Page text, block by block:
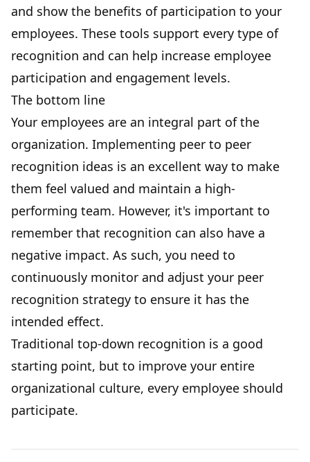
and show the benefits of participation to your
employees. These tools support every type of
recognition and can help increase employee
participation and engagement levels.
The bottom line
Your employees are an integral part of the
organization. Implementing peer to peer
recognition ideas is an excellent way to make
them feel valued and maintain a high-
performing team. However, it's important to
remember that recognition can also have a
negative impact. As such, you need to
continuously monitor and adjust your peer
recognition strategy to ensure it has the
intended effect.
Traditional top-down recognition is a good
starting point, but to improve your entire
organizational culture, every employee should
participate.